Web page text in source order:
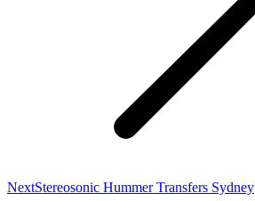
NextNext
Stereosonic Hummer Transfers Sydney